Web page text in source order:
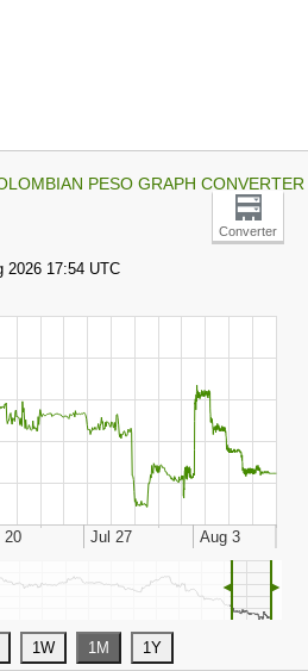
PESO GRAPH CONVERTER
Converter
◄ ►